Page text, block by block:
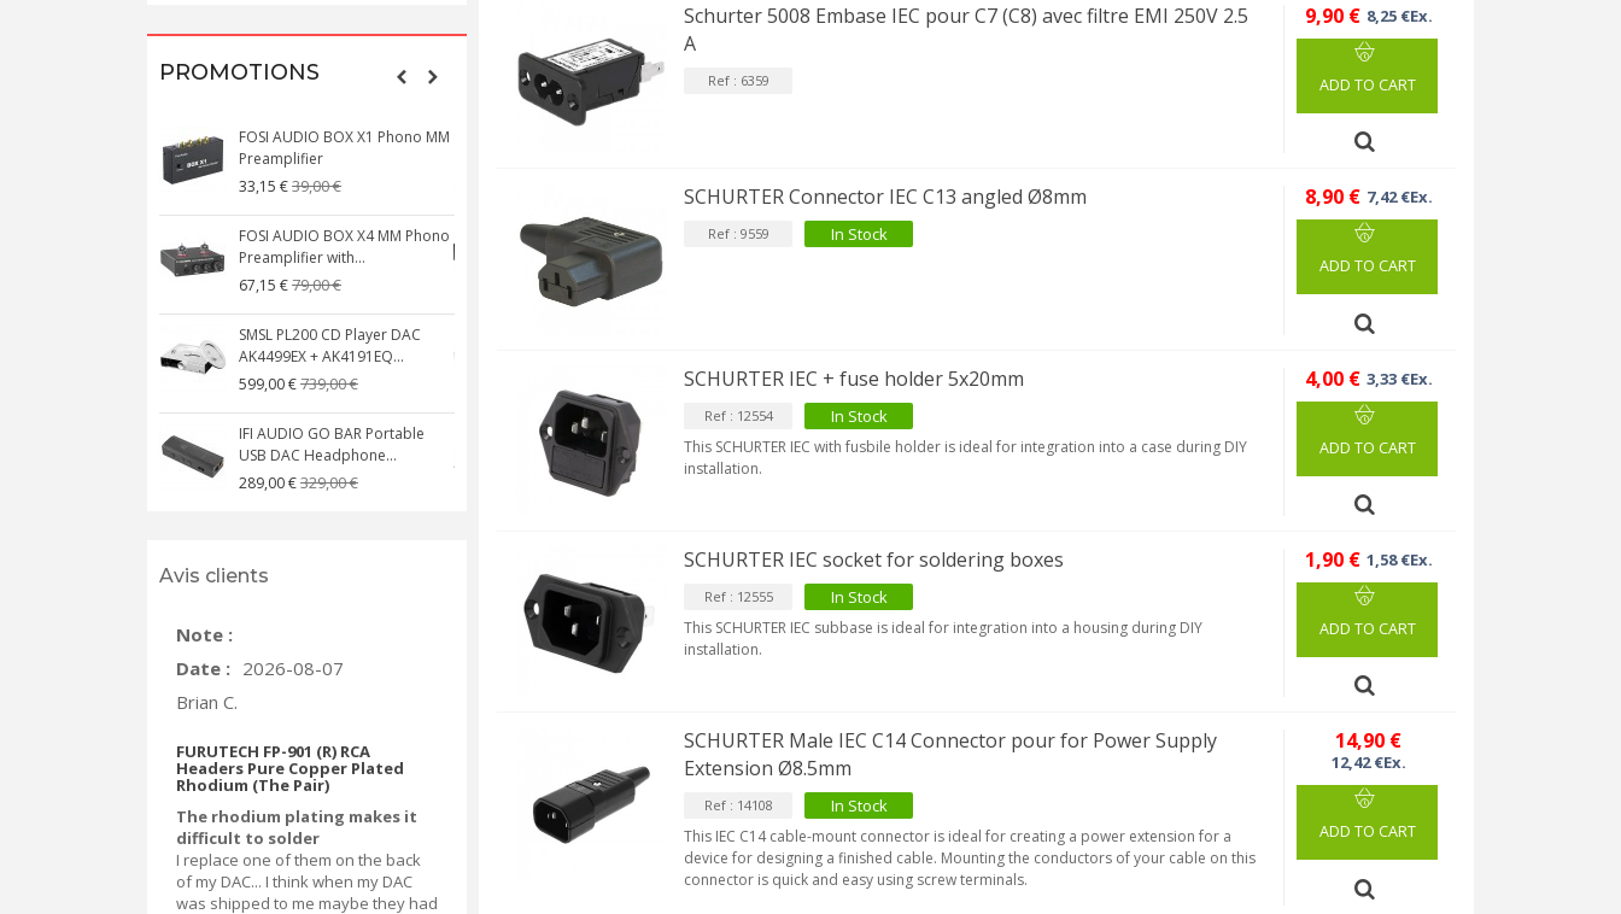
PROMOTIONS
FOSI AUDIO BOX X1 Phono MM
Preamplifier
33,15 €39,00 €
FOSI AUDIO BOX X4 MM Phono
Preamplifier with...
67,15 €79,00 €
SMSL PL200 CD Player DAC
AK4499EX + AK4191EQ...
599,00 €739,00 €
IFI AUDIO GO BAR Portable
USB DAC Headphone...
289,00 €329,00 €
[GRADE B] DAYTON AUDIO
MKSX4 Low Profil...
149,00 €179,90 €
FOSI AUDIO CA30 4 Channel
Car Amplifier 4x100W...
135,99 €159,99 €
Avis clients
Note :
Date : 2026-08-07
Brian C.
FURUTECH FP-901 (R) RCA
Headers Pure Copper Plated
Rhodium (The Pair)
The rhodium plating makes it
difficult to solder
I replace one of them on the back
of my DAC... I think when my DAC
was shipped to me maybe they had
Schurter 5008 Embase IEC pour C7 (C8) avec filtre EMI 250V 2.5
A
Ref : 6359
9,90 € 8,25 €Ex.
ADD TO CART
SCHURTER Connector IEC C13 angled Ø8mm
Ref : 9559 In Stock
8,90 € 7,42 €Ex.
ADD TO CART
SCHURTER IEC + fuse holder 5x20mm
Ref : 12554 In Stock
This SCHURTER IEC with fusbile holder is ideal for integration into a case during DIY
installation.
4,00 € 3,33 €Ex.
ADD TO CART
SCHURTER IEC socket for soldering boxes
Ref : 12555 In Stock
This SCHURTER IEC subbase is ideal for integration into a housing during DIY
installation.
1,90 € 1,58 €Ex.
ADD TO CART
SCHURTER Male IEC C14 Connector pour for Power Supply
Extension Ø8.5mm
Ref : 14108 In Stock
This IEC C14 cable-mount connector is ideal for creating a power extension for a
device for designing a finished cable. Mounting the conductors of your cable on this
connector is quick and easy using screw terminals.
14,90 €
12,42 €Ex.
ADD TO CART